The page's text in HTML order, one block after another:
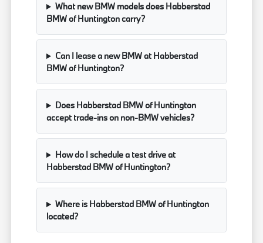
What new BMW models does Habberstad
BMW of Huntington carry?
Can I lease a new BMW at Habberstad
BMW of Huntington?
Does Habberstad BMW of Huntington
accept trade-ins on non-BMW vehicles?
How do I schedule a test drive at
Habberstad BMW of Huntington?
Where is Habberstad BMW of Huntington
located?